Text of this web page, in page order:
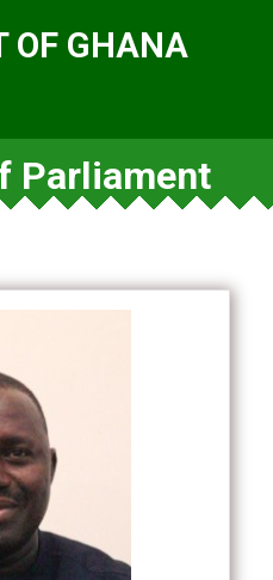
OF GHANA
Parliament